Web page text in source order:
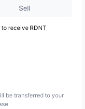
Sell
receive RDNT
be transferred to your